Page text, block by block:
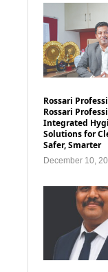
Rossari
Rossari
Integrated
Solutions for
Safer, Smarter
December 10,